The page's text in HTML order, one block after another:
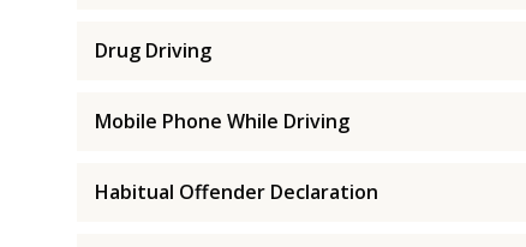
Drug Driving
Mobile Phone While Driving
Habitual Offender Declaration